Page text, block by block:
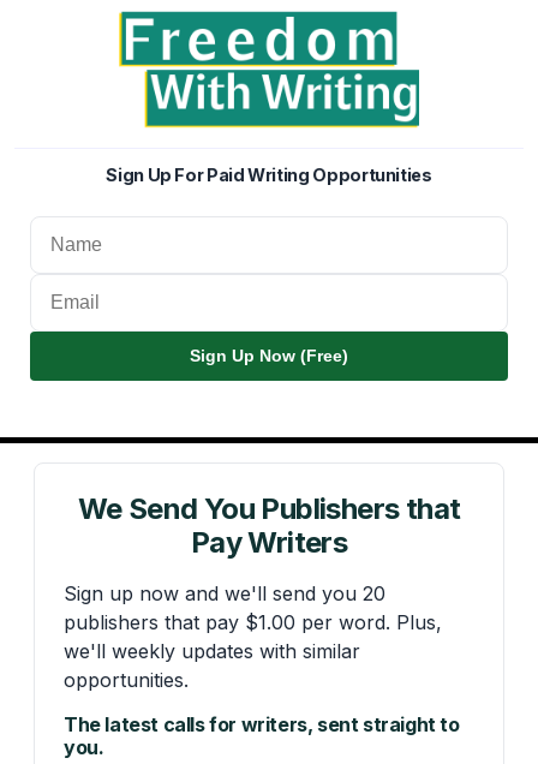
Sign Up For Paid Writing Opportunities
Sign Up Now (Free)
We Send You Publishers that
Pay Writers
Sign up now and we'll send you 20
publishers that pay $1.00 per word. Plus,
we'll weekly updates with similar
opportunities.
The latest calls for writers, sent straight to
you.